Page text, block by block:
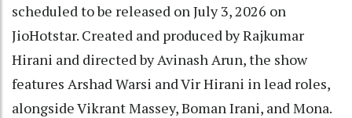
scheduled to be released on July 3, 2026 on
JioHotstar. Created and produced by Rajkumar
Hirani and directed by Avinash Arun, the show
features Arshad Warsi and Vir Hirani in lead roles,
alongside Vikrant Massey, Boman Irani, and Mona.